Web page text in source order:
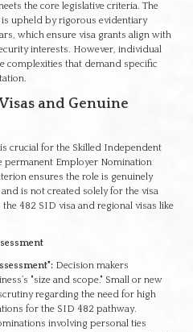
the core legislative criteria. The
upheld by rigorous evidentiary
which ensure visa grants align with
interests. However, individual
complexities that demand specific
and Genuine
crucial for the Skilled Independent
permanent Employer Nomination
ensures the role is genuinely
is not created solely for the visa
482 SID visa and regional visas like
Decision makers
"size and scope." Small or new
regarding the need for high
for the SID 482 pathway.
involving personal ties